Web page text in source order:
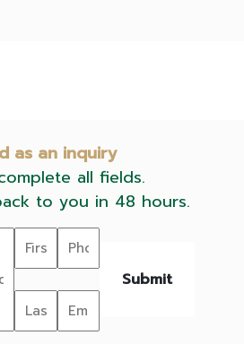
as an inquiry
all fields.
to you in 48 hours.
Submit